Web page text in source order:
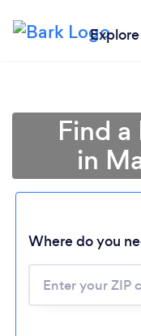
Explore
Find
in
Where do you